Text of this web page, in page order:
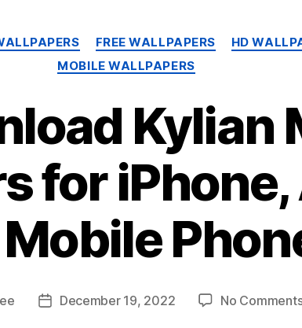
Categories
FREE WALLPAPERS HD
MOBILE WALLPAPERS
Kylian
for
PostDecember 19, 2022 No